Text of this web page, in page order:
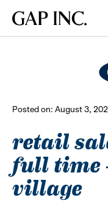
main
main
main
Gap
Posted on: August 3,
retail
full time
village